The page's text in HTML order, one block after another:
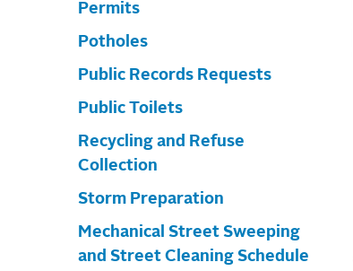
Permits
Potholes
Public Records Requests
Public Toilets
Recycling and Refuse
Collection
Storm Preparation
Mechanical Street Sweeping
and Street Cleaning Schedule